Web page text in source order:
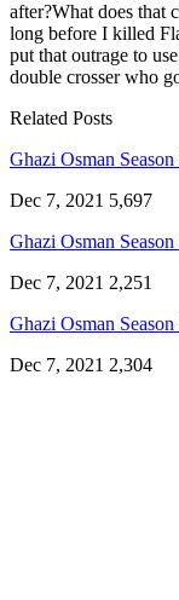
after?What does that
long before I killed
put that outrage to
double crosser who
Related Posts
Ghazi Osman
Dec 7, 2021 5,697
Ghazi Osman
Dec 7, 2021 2,251
Ghazi Osman
Dec 7, 2021 2,304